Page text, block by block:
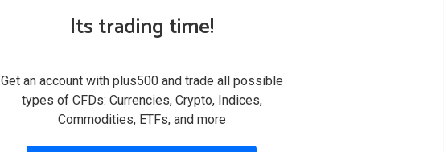
Its trading time!
Get an account with plus500 and trade all possible
types of CFDs: Currencies, Crypto, Indices,
Commodities, ETFs, and more